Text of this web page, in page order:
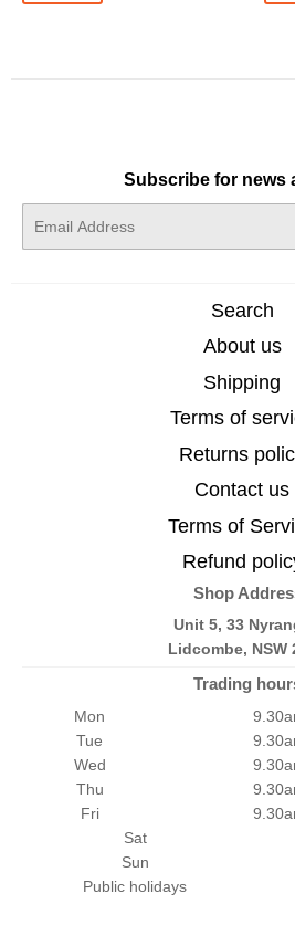
Subscribe for news
Search
About us
Shipping
Terms of
Returns
Contact us
Terms of
Refund
Shop
Unit 5, 33
Lidcombe, NSW
Trading
Mon
Tue
Wed
Thu
Fri
Sat
Sun
Public holidays